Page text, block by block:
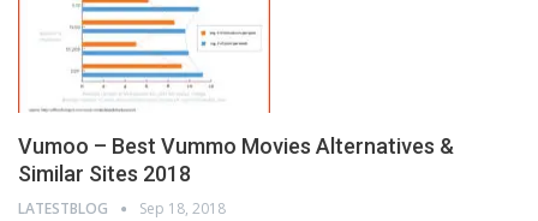
Vumoo – Best Vummo Movies Alternatives &
Similar Sites 2018
LATESTBLOG Sep 18, 2018